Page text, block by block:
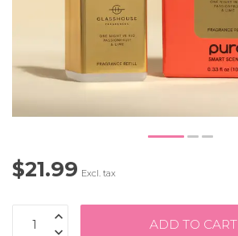
$21.99 Excl. tax
ADD TO CART